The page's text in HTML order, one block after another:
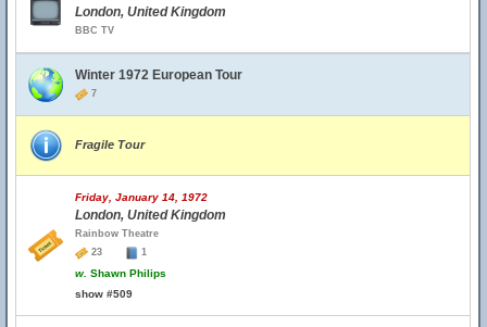
London, United Kingdom
BBC TV
Winter 1972 European Tour
7
Fragile Tour
Friday, January 14, 1972
London, United Kingdom
Rainbow Theatre
23
1
w. Shawn Philips
show #509